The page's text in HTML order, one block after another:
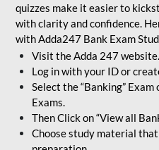
quizzes make it easier to
with clarity and confidence.
with Adda247 Bank Exam
Visit the Adda 247 website.
Log in with your ID or
Select the “Banking”
Exams.
Then Click on “View all
Choose study material